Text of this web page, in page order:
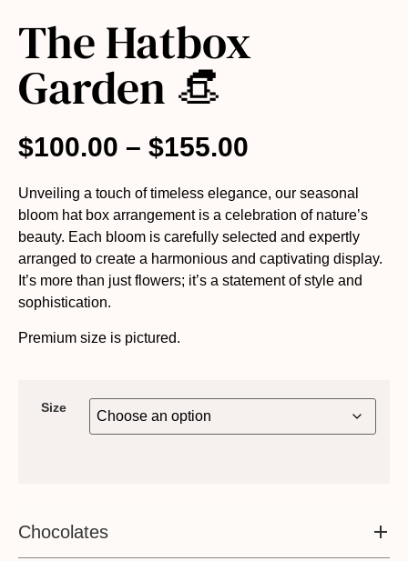
The Hatbox
Garden 👒
$100.00 – $155.00
Unveiling a touch of timeless elegance, our seasonal
bloom hat box arrangement is a celebration of nature’s
beauty. Each bloom is carefully selected and expertly
arranged to create a harmonious and captivating display.
It’s more than just flowers; it’s a statement of style and
sophistication.
Premium size is pictured.
Size
Chocolates